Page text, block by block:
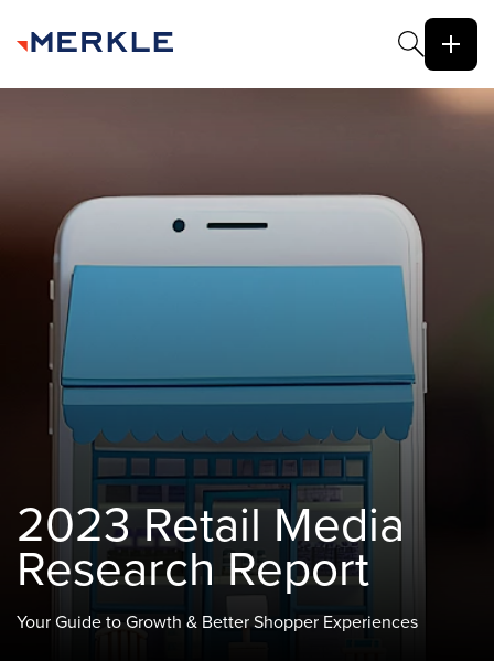
2023 Retail Media
Research Report
Your Guide to Growth & Better Shopper Experiences